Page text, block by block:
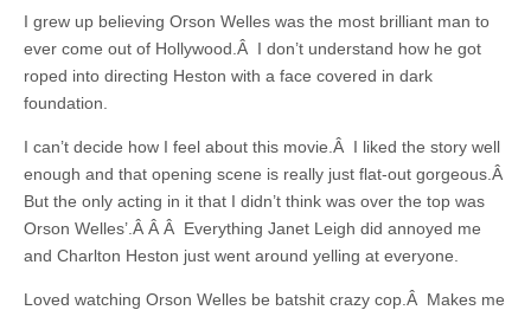
I grew up believing Orson Welles was the most brilliant man to
ever come out of Hollywood.Â I don’t understand how he got
roped into directing Heston with a face covered in dark
foundation.
I can’t decide how I feel about this movie.Â I liked the story well
enough and that opening scene is really just flat-out gorgeous.Â
But the only acting in it that I didn’t think was over the top was
Orson Welles’.Â Â Â Everything Janet Leigh did annoyed me
and Charlton Heston just went around yelling at everyone.
Loved watching Orson Welles be batshit crazy cop.Â Makes me